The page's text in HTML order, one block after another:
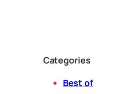
Categories
Best of